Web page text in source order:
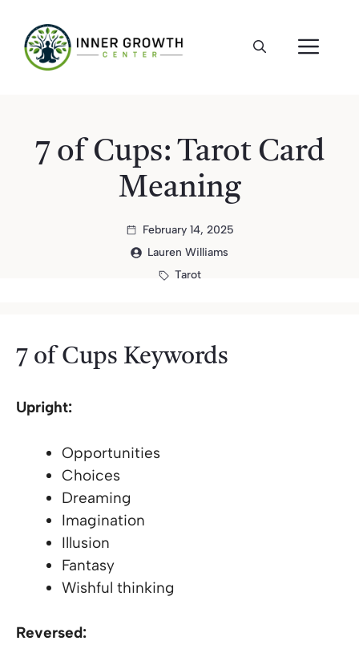
content
7 of Cups: Tarot Card
Meaning
February 14, 2025
Lauren Williams
Tarot
7 of Cups Keywords
Upright:
Opportunities
Choices
Dreaming
Imagination
Illusion
Fantasy
Wishful thinking
Reversed: